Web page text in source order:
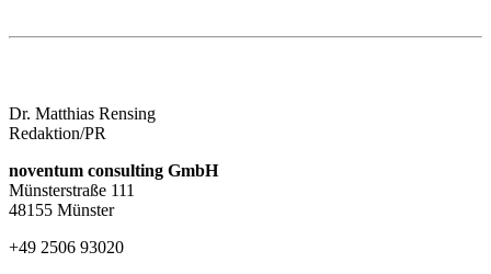
Dr. Matthias Rensing
Redaktion/PR
noventum consulting GmbH
Münsterstraße 111
48155 Münster
+49 2506 93020